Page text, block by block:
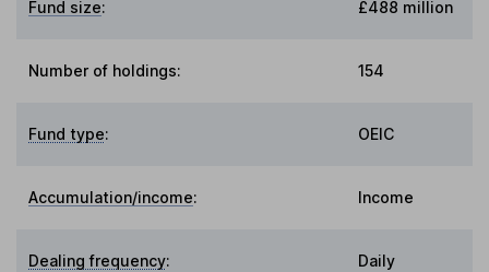
Fund size: £488 million
Number of holdings: 154
Fund type: OEIC
Accumulation/income: Income
Dealing frequency: Daily